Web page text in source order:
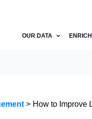
OUR DATA ENRICH
How to Improve